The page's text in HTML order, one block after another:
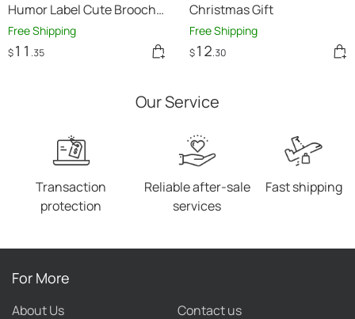
Humor Label Cute Brooch
Clothes Lapel Pins Cartoon
Accessories
Free Shipping
$11 .35
Christmas Gift
Free Shipping
$12.30
Our Service
Transaction
protection
Reliable after-sale
services
Fast shipping
For More
About Us Contact us